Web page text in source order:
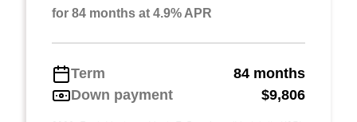
for 84 months at 4.9% APR
Term
84 months
Down payment
$9,806